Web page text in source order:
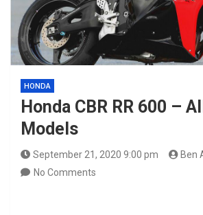
HONDA
Honda CBR RR 600 –
Models
September 21, 2020 9:00 pm
Ben
No Comments